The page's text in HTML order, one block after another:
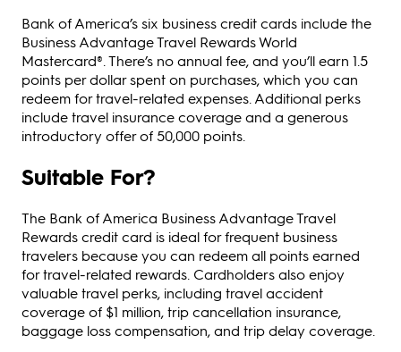
Bank of America’s six business credit cards include the
Business Advantage Travel Rewards World
Mastercard®. There’s no annual fee, and you’ll earn 1.5
points per dollar spent on purchases, which you can
redeem for travel-related expenses. Additional perks
include travel insurance coverage and a generous
introductory offer of 50,000 points.
Suitable For?
The Bank of America Business Advantage Travel
Rewards credit card is ideal for frequent business
travelers because you can redeem all points earned
for travel-related rewards. Cardholders also enjoy
valuable travel perks, including travel accident
coverage of $1 million, trip cancellation insurance,
baggage loss compensation, and trip delay coverage.